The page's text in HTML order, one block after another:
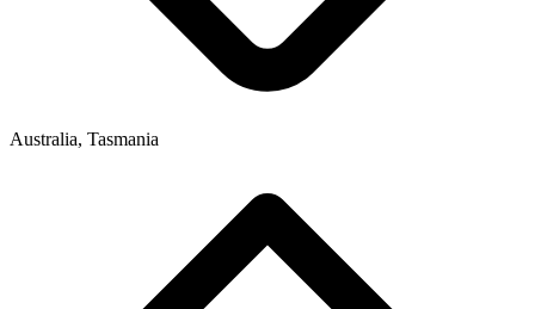
Australia, Tasmania